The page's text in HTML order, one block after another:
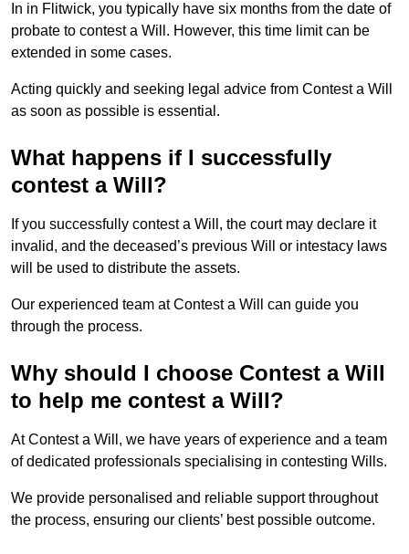
In in Flitwick, you typically have six months from the date of
probate to contest a Will. However, this time limit can be
extended in some cases.
Acting quickly and seeking legal advice from Contest a Will
as soon as possible is essential.
What happens if I successfully
contest a Will?
If you successfully contest a Will, the court may declare it
invalid, and the deceased’s previous Will or intestacy laws
will be used to distribute the assets.
Our experienced team at Contest a Will can guide you
through the process.
Why should I choose Contest a Will
to help me contest a Will?
At Contest a Will, we have years of experience and a team
of dedicated professionals specialising in contesting Wills.
We provide personalised and reliable support throughout
the process, ensuring our clients’ best possible outcome.